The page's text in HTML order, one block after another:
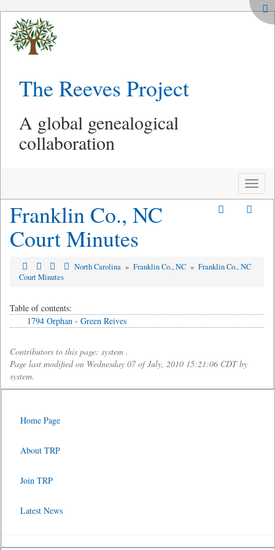
The Reeves Project
A global genealogical
collaboration
Toggle
Franklin Co., NC
Court Minutes
North Carolina » Franklin Co., NC » Franklin Co., NC
Court Minutes
Table of contents:
1794 Orphan - Green Reives
Contributors to this page: system .
Page last modified on Wednesday 07 of July, 2010 15:21:06 CDT by
system.
Home Page
About TRP
Join TRP
Latest News